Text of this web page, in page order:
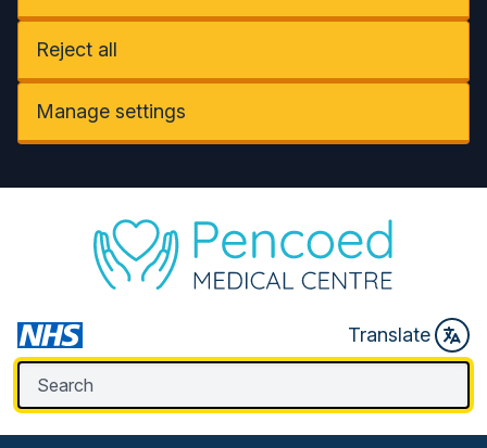
Reject all
Manage settings
Translate